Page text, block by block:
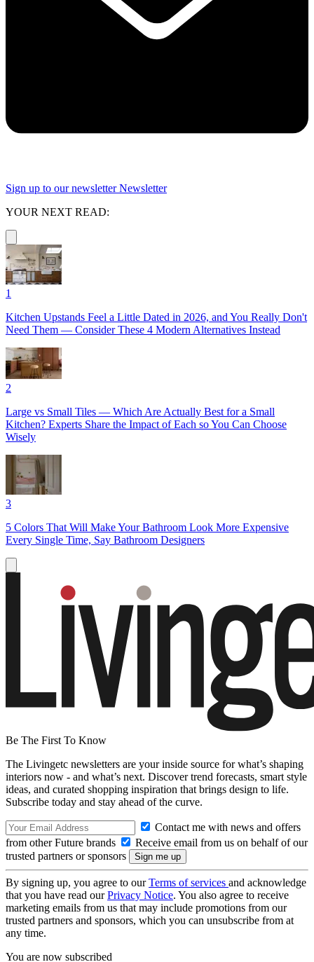
Sign up to our newsletter Newsletter
YOUR NEXT READ:
1
Kitchen Upstands Feel a Little Dated in 2026, and You Really Don't
Need Them — Consider These 4 Modern Alternatives Instead
2
Large vs Small Tiles — Which Are Actually Best for a Small
Kitchen? Experts Share the Impact of Each so You Can Choose
Wisely
3
5 Colors That Will Make Your Bathroom Look More Expensive
Every Single Time, Say Bathroom Designers
Be The First To Know
The Livingetc newsletters are your inside source for what’s shaping
interiors now - and what’s next. Discover trend forecasts, smart style
ideas, and curated shopping inspiration that brings design to life.
Subscribe today and stay ahead of the curve.
Contact me with news and offers
from other Future brands
Receive email from us on behalf of our
trusted partners or sponsors
By signing up, you agree to ourTerms of services and acknowledge
that you have read ourPrivacy Notice. You also agree to receive
marketing emails from us that may include promotions from our
trusted partners and sponsors, which you can unsubscribe from at
any time.
You are now subscribed